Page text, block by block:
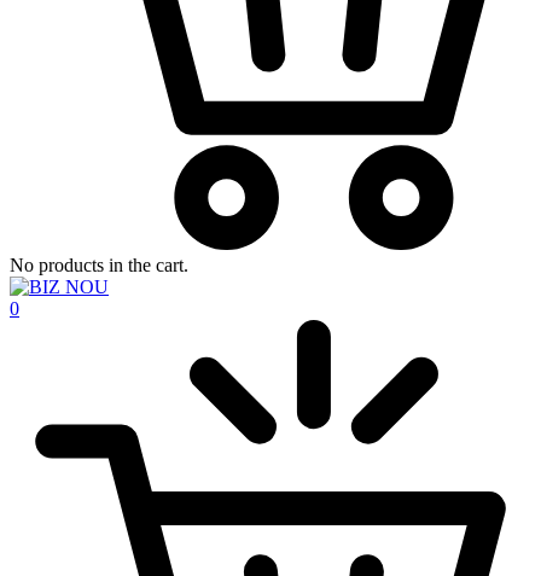
No products in the cart.
0